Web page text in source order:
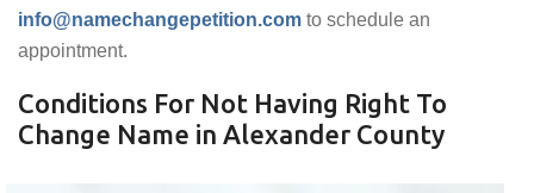
info@namechangepetition.com to schedule an
appointment.
Conditions For Not Having Right To
Change Name in Alexander County